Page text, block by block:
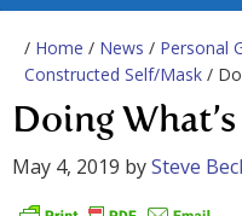
/ Home / News / Personal
Constructed Self/Mask /
Doing
May 4, 2019 bySteve